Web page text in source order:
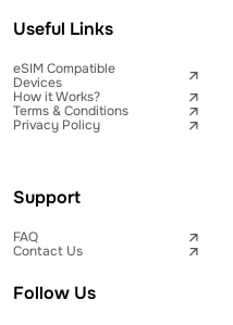
Useful Links
eSIM Compatible
Devices
How it Works?
Terms & Conditions
Privacy Policy
Support
FAQ
Contact Us
Follow Us